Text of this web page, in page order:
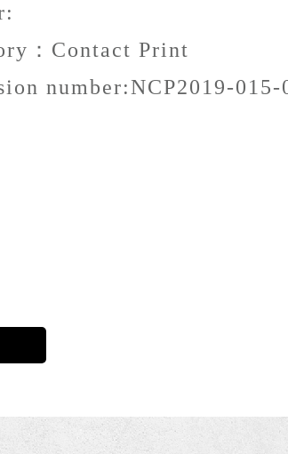
： Contact Print
number:NCP2019-015-